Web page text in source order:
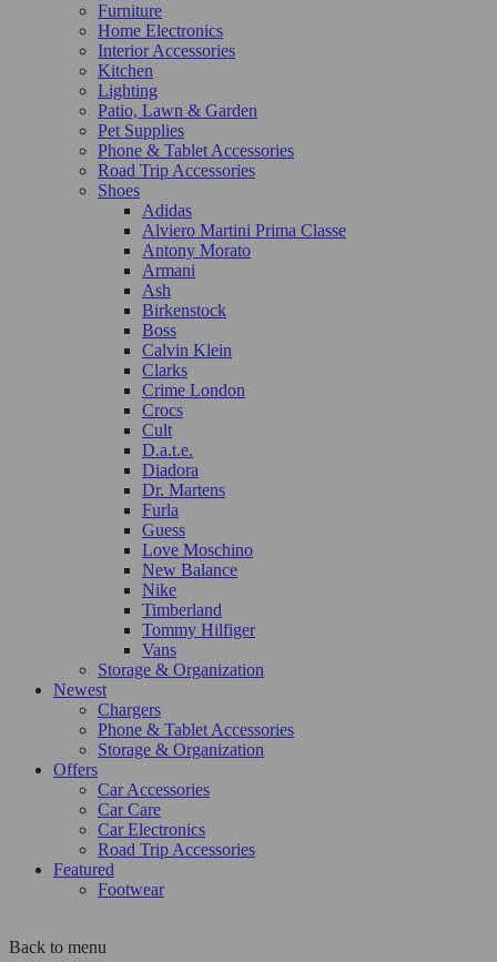
Furniture
Home Electronics
Interior Accessories
Kitchen
Lighting
Patio, Lawn & Garden
Pet Supplies
Phone & Tablet Accessories
Road Trip Accessories
Shoes
Adidas
Alviero Martini Prima Classe
Antony Morato
Armani
Ash
Birkenstock
Boss
Calvin Klein
Clarks
Crime London
Crocs
Cult
D.a.t.e.
Diadora
Dr. Martens
Furla
Guess
Love Moschino
New Balance
Nike
Timberland
Tommy Hilfiger
Vans
Storage & Organization
Newest
Chargers
Phone & Tablet Accessories
Storage & Organization
Offers
Car Accessories
Car Care
Car Electronics
Road Trip Accessories
Featured
Footwear
Back to menu